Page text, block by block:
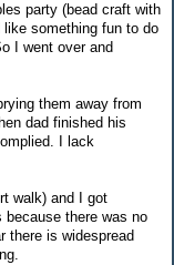
party (bead craft with
something fun to do
I went over and
them away from
dad finished his
I lack
walk) and I got
because there was no
there is widespread